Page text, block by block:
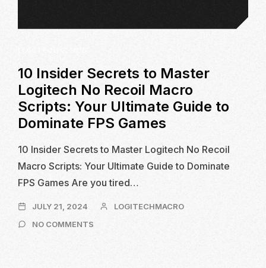
10 Insider Secrets to Master
Logitech No Recoil Macro
Scripts: Your Ultimate Guide to
Dominate FPS Games
10 Insider Secrets to Master Logitech No Recoil
Macro Scripts: Your Ultimate Guide to Dominate
FPS Games Are you tired…
JULY 21, 2024 JULY
LOGITECHMACRO
NO COMMENTS